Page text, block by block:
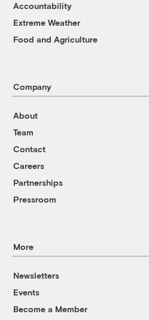
Accountability
Extreme Weather
Food and Agriculture
Company
About
Team
Contact
Careers
Partnerships
Pressroom
More
Newsletters
Events
Become a Member